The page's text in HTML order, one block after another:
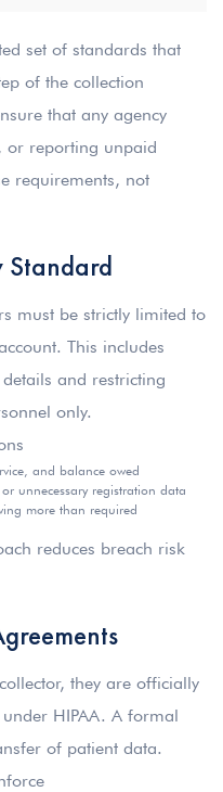
set of standards that
of the collection
that any agency
or reporting unpaid
requirements, not
Standard
must be strictly limited to
This includes
and restricting
only.
and balance owed
unnecessary registration data
more than required
reduces breach risk
they are officially
HIPAA. A formal
of patient data.